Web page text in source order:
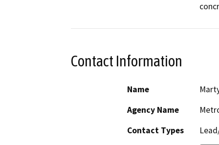
Contact Information
Name
Agency Name
Contact Types